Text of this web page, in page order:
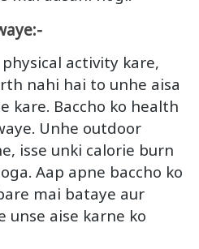
activity kare,
nahi hai to unhe aisa
kare. Baccho ko health
Unhe outdoor
isse unki calorie burn
Aap apne baccho ko
mai bataye aur
unse aise karne ko